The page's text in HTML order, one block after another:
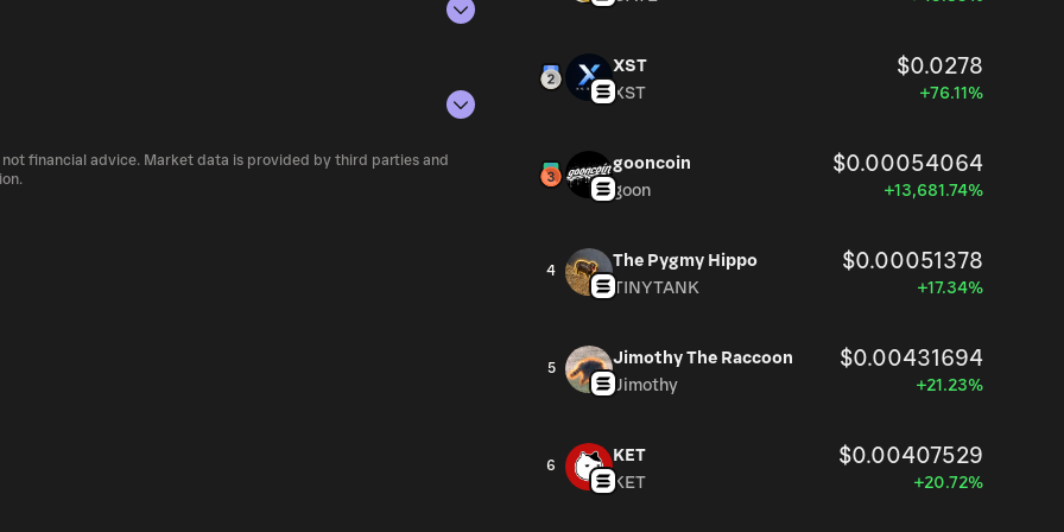
conditions, investor activity, and overall
of nub currently available in the
platforms, including
financial advice. Market data is provided by third parties and
XST $0.0278
XST +76.11%
gooncoin $0.00054064
goon +13,681.74%
4
The Pygmy Hippo $0.00051378
TINYTANK +17.34%
5
Jimothy The Raccoon $0.00431694
Jimothy +21.23%
6
KET $0.00407529
KET +20.72%